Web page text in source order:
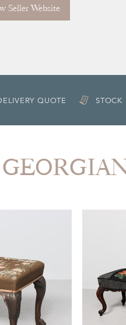
Seller Website
QUOTE STOCK